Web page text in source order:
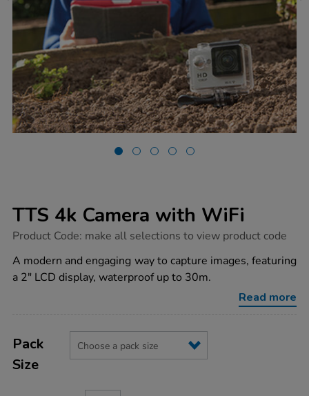
TTS 4k Camera with WiFi
https://www.tts-
4k-
camera-
with-
Product Code: make all selections to view product code
A modern and engaging way to capture images, featuring
a 2" LCD display, waterproof up to 30m.
Read more
Actions
TO
OPTIONS
Variations
Pack
Size